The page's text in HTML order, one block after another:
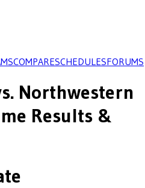
COMPARESCHEDULESFORUMS
Northwestern
Results &